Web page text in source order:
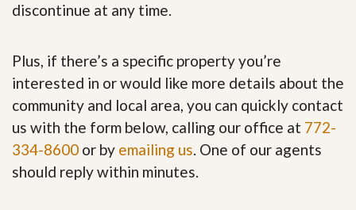
discontinue at any time.
Plus, if there’s a specific property you’re
interested in or would like more details about the
community and local area, you can quickly contact
us with the form below, calling our office at 772-
334-8600 or by emailing us. One of our agents
should reply within minutes.